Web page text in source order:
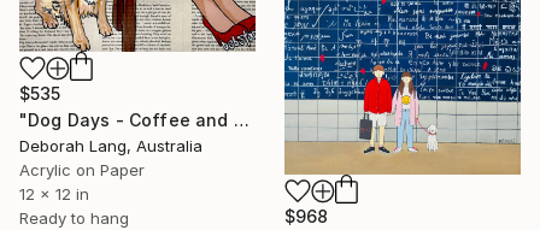
$535
"Dog Days - Coffee and Cake" Painting
Deborah Lang, Australia
Acrylic on Paper
12 x 12 in
Ready to hang
$968